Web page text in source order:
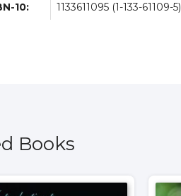
10: 1133611095 (1-133-61109-5)
Books